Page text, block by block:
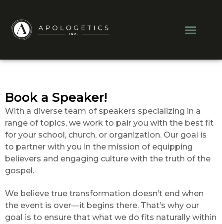
content
Book a Speaker!
With a diverse team of speakers specializing in a
range of topics, we work to pair you with the best fit
for your school, church, or organization. Our goal is
to partner with you in the mission of equipping
believers and engaging culture with the truth of the
gospel.
We believe true transformation doesn’t end when
the event is over—it begins there. That’s why our
goal is to ensure that what we do fits naturally within